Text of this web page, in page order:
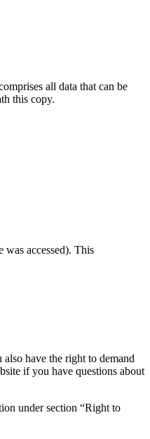
all data that can be
this copy.
accessed). This
have the right to demand
if you have questions about
under section “Right to